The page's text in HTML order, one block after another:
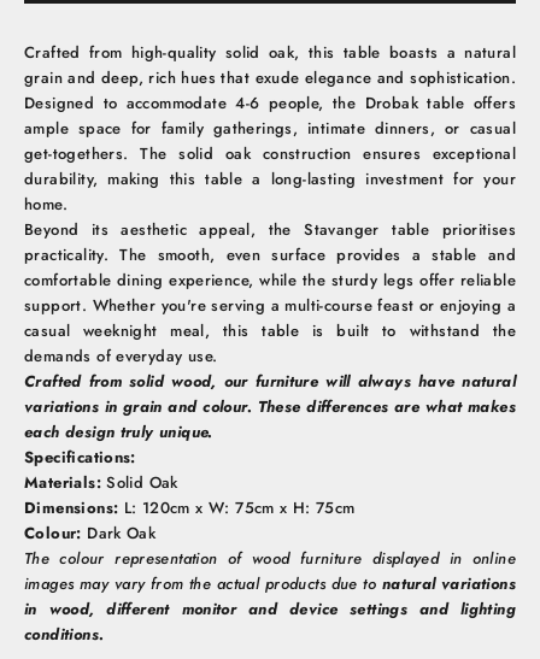
Crafted from high-quality solid oak, this table boasts a natural
grain and deep, rich hues that exude elegance and sophistication.
Designed to accommodate 4-6 people, the Drobak table offers
ample space for family gatherings, intimate dinners, or casual
get-togethers. The solid oak construction ensures exceptional
durability, making this table a long-lasting investment for your
home.
Beyond its aesthetic appeal, the Stavanger table prioritises
practicality. The smooth, even surface provides a stable and
comfortable dining experience, while the sturdy legs offer reliable
support. Whether you're serving a multi-course feast or enjoying a
casual weeknight meal, this table is built to withstand the
demands of everyday use.
Crafted from solid wood, our furniture will always have natural
variations in grain and colour. These differences are what makes
each design truly unique.
Specifications:
Materials:Solid Oak
Dimensions: L: 120cm x W: 75cm x H: 75cm
Colour: Dark Oak
The colour representation of wood furniture displayed in online
images may vary from the actual products due to natural variations
in wood, different monitor and device settings and lighting
conditions.